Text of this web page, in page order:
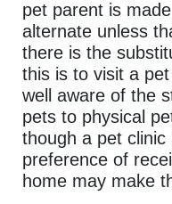
pet parent is
alternate unless
there is the
this is to visit a
well aware of the
pets to physical
though a pet
preference of
home may make